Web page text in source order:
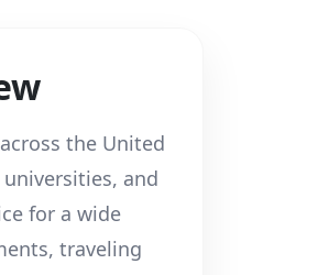
the United
and
for a wide
traveling